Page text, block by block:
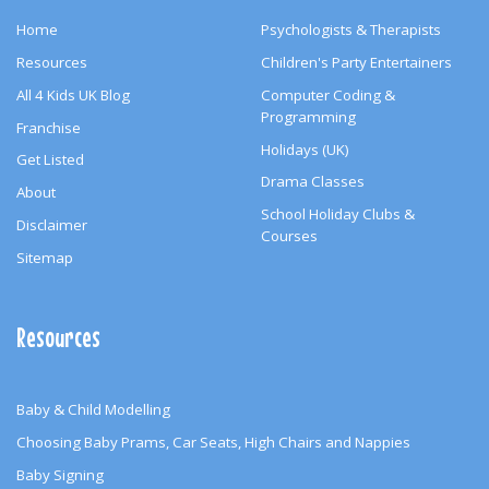
Home
Resources
All 4 Kids UK Blog
Franchise
Get Listed
About
Disclaimer
Sitemap
Psychologists & Therapists
Children's Party Entertainers
Computer Coding &
Programming
Holidays (UK)
Drama Classes
School Holiday Clubs &
Courses
Resources
Baby & Child Modelling
Choosing Baby Prams, Car Seats, High Chairs and Nappies
Baby Signing